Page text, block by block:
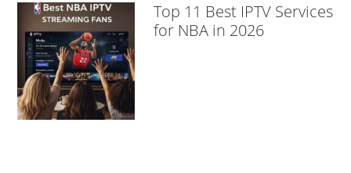
Top 11 Best IPTV Services
for NBA in 2026